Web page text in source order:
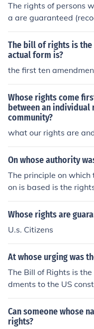
The rights of persons
a are guaranteed
Amendments to the
as the "Bill of Rights."
as a whole, including
of Rights, protect
The bill of rights is
actual form is?
the first ten
Whose rights come
between an
community?
what our rights are
On whose authority
The principle on
on is based is the
le" rights of the
e Constitution.
Whose rights are
U.s. Citizens
At whose urging was
The Bill of Rights is
dments to the US
d the bill of rights to
ents states
cally to the federal
Can someone whose
rights?